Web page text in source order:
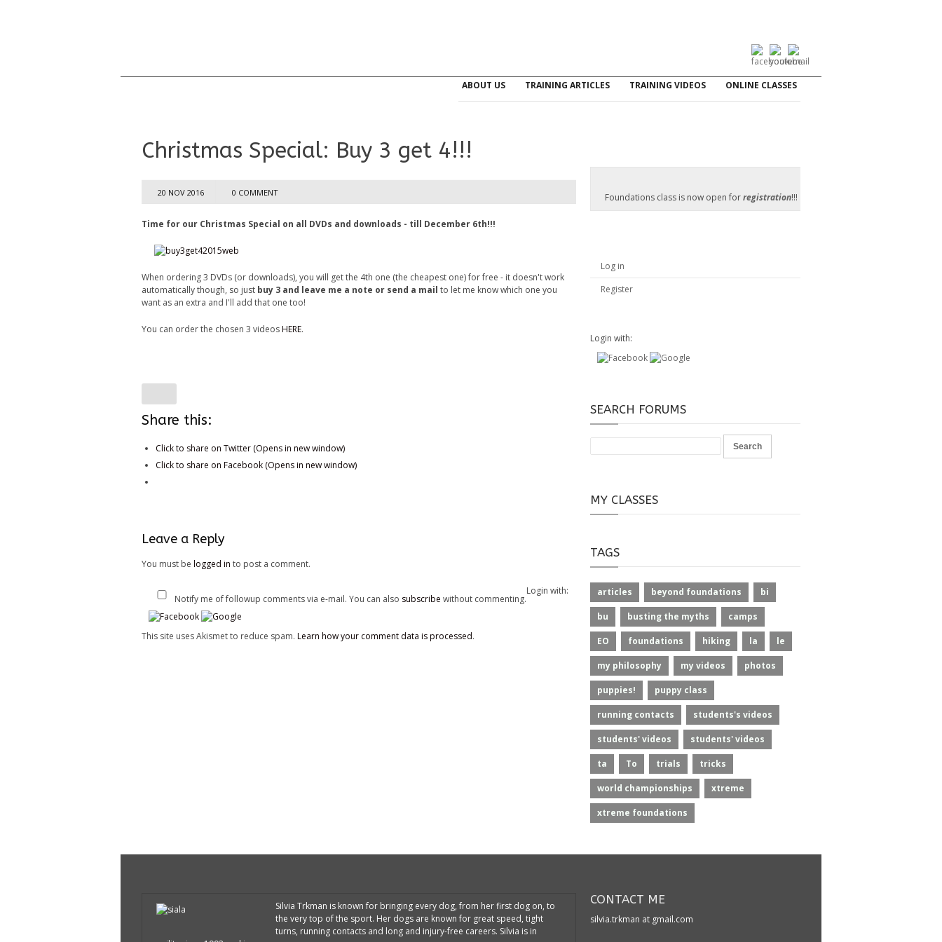
ABOUT US TRAINING ARTICLES TRAINING VIDEOS ONLINE CLASSES
Christmas Special: Buy 3 get 4!!!
20 NOV 2016 0 COMMENT
Time for our Christmas Special on all DVDs and downloads - till December 6th!!!
When ordering 3 DVDs (or downloads), you will get the 4th one (the cheapest one) for free - it doesn't work
automatically though, so just buy 3 and leave me a note or send a mail to let me know which one you
want as an extra and I'll add that one too!
You can order the chosen 3 videosHERE.
Share this:
Click to share on Twitter (Opens in new window)
Click to share on Facebook (Opens in new window)
Leave a Reply
You must be logged in to post a comment.
Notify me of followup comments via e-mail. You can also subscribe without commenting.
Login with:
This site uses Akismet to reduce spam. Learn how your comment data is processed.
Foundations class is now open forregistration!!!
Log in
Register
Login with:
SEARCH FORUMS
MY CLASSES
TAGS
articles beyond foundations bi
bu busting the myths camps
EO foundations hiking la le
my philosophy my videos photos
puppies! puppy class
running contacts students's videos
students' videos students' videos
ta To trials tricks
world championships xtreme
xtreme foundations
Silvia Trkman is known for bringing every dog, from her first dog on, to
the very top of the sport. Her dogs are known for great speed, tight
turns, running contacts and long and injury-free careers. Silvia is in
CONTACT ME
silvia.trkman at gmail.com